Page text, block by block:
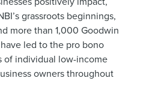
grassroots beginnings,
more than 1,000 Goodwin
led to the pro bono
of individual low-income
owners throughout